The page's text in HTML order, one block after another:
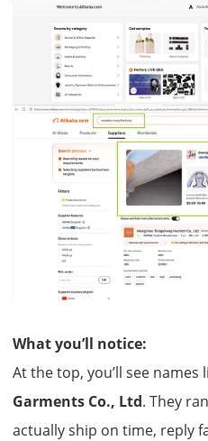
What you’ll notice:
At the top, you’ll see names
Garments Co., Ltd. They
actually ship on time,